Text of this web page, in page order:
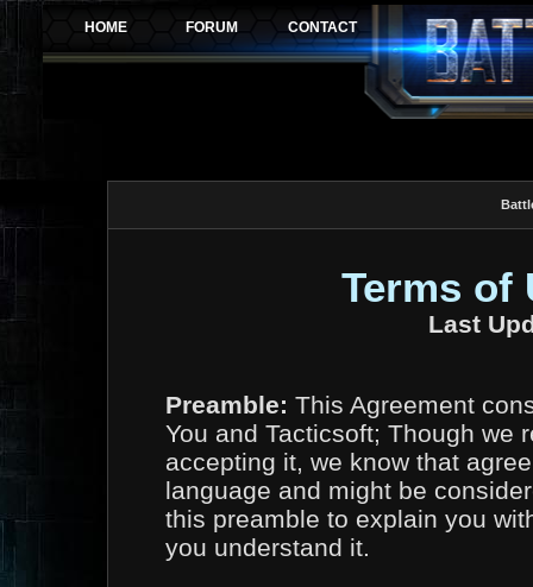
Terms of
Last
Preamble: This Agreement
You and Tacticsoft; Though we
accepting it, we know that
language and might be
this preamble to explain you
you understand it.